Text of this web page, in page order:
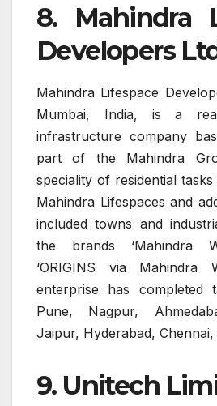
8. Mahindra
Developers
Mahindra Lifespace
Mumbai, India, is a
infrastructure company
part of the Mahindra
speciality of residential
Mahindra Lifespaces and
included towns and
the brands ‘Mahindra
‘ORIGINS via Mahindra
enterprise has completed
Pune, Nagpur,
Jaipur, Hyderabad,
9. Unitech